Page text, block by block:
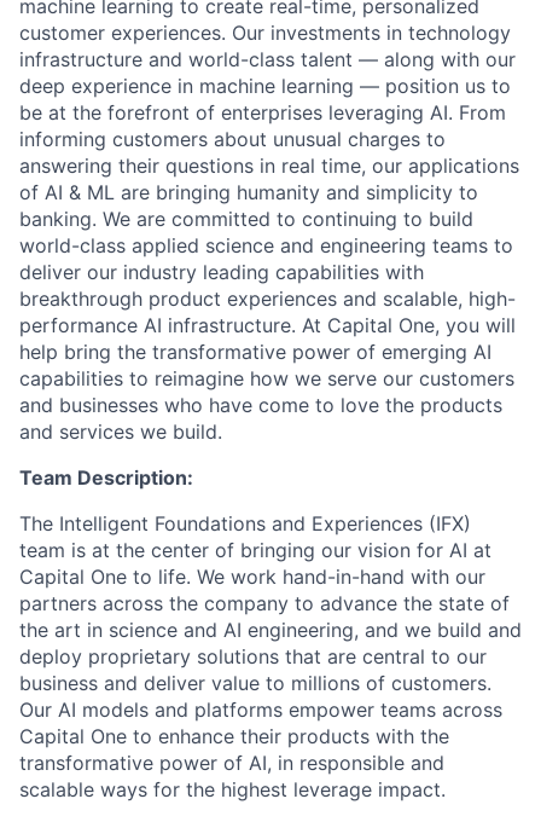
machine learning to create real-time, personalized
customer experiences. Our investments in technology
infrastructure and world-class talent — along with our
deep experience in machine learning — position us to
be at the forefront of enterprises leveraging AI. From
informing customers about unusual charges to
answering their questions in real time, our applications
of AI & ML are bringing humanity and simplicity to
banking. We are committed to continuing to build
world-class applied science and engineering teams to
deliver our industry leading capabilities with
breakthrough product experiences and scalable, high-
performance AI infrastructure. At Capital One, you will
help bring the transformative power of emerging AI
capabilities to reimagine how we serve our customers
and businesses who have come to love the products
and services we build.
Team Description:
The Intelligent Foundations and Experiences (IFX)
team is at the center of bringing our vision for AI at
Capital One to life. We work hand-in-hand with our
partners across the company to advance the state of
the art in science and AI engineering, and we build and
deploy proprietary solutions that are central to our
business and deliver value to millions of customers.
Our AI models and platforms empower teams across
Capital One to enhance their products with the
transformative power of AI, in responsible and
scalable ways for the highest leverage impact.